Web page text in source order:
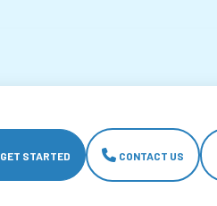
GET STARTED  CONTACT US